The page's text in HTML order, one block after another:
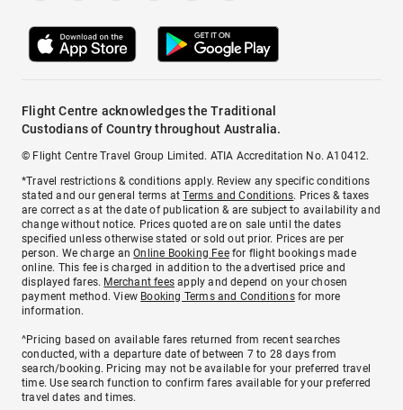
Flight Centre acknowledges the Traditional
Custodians of Country throughout Australia.
© Flight Centre Travel Group Limited. ATIA Accreditation No. A10412.
*Travel restrictions & conditions apply. Review any specific conditions
stated and our general terms atTerms and Conditions. Prices & taxes
are correct as at the date of publication & are subject to availability and
change without notice. Prices quoted are on sale until the dates
specified unless otherwise stated or sold out prior. Prices are per
person. We charge anOnline Booking Feefor flight bookings made
online. This fee is charged in addition to the advertised price and
displayed fares. Merchant fees apply and depend on your chosen
payment method. View Booking Terms and Conditionsfor more
information.
^Pricing based on available fares returned from recent searches
conducted, with a departure date of between 7 to 28 days from
search/booking. Pricing may not be available for your preferred travel
time. Use search function to confirm fares available for your preferred
travel dates and times.